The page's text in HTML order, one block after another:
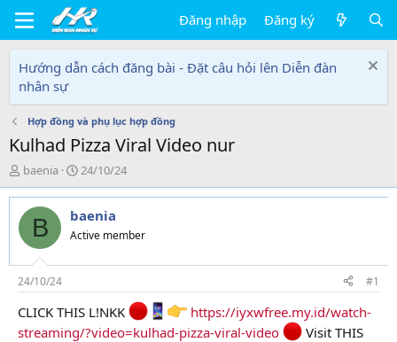
Đăng nhập Đăng ký
Hướng dẫn cách đăng bài - Đặt câu hỏi lên Diễn đàn
nhân sự
Hợp đồng và phụ lục hợp đồng
Kulhad Pizza Viral Video nur
T
h
r
e
d
s
t
a
r
t
baenia
N
g
à
y
g
i
24/10/24
B baenia
Active member
24/10/24 #1
CLICK THIS L!NKK
https://iyxwfree.my.id/watch-
streaming/?video=kulhad-pizza-viral-video
Visit THIS